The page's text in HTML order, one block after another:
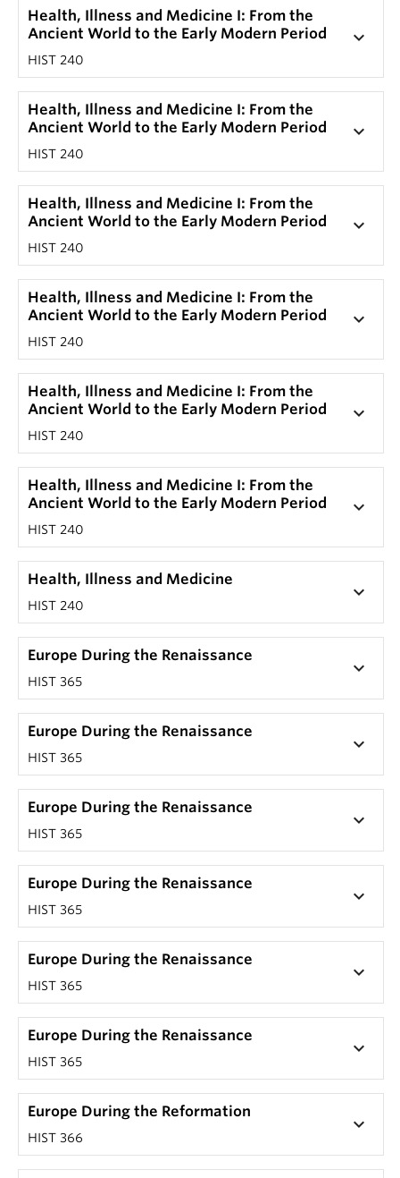
Health, Illness and Medicine I: From the
Ancient World to the Early Modern Period
HIST 240
keyboard_arrow_down
Health, Illness and Medicine I: From the
Ancient World to the Early Modern Period
HIST 240
keyboard_arrow_down
Health, Illness and Medicine I: From the
Ancient World to the Early Modern Period
HIST 240
keyboard_arrow_down
Health, Illness and Medicine I: From the
Ancient World to the Early Modern Period
HIST 240
keyboard_arrow_down
Health, Illness and Medicine I: From the
Ancient World to the Early Modern Period
HIST 240
keyboard_arrow_down
Health, Illness and Medicine I: From the
Ancient World to the Early Modern Period
HIST 240
keyboard_arrow_down
Health, Illness and Medicine
HIST 240
keyboard_arrow_down
Europe During the Renaissance
HIST 365
keyboard_arrow_down
Europe During the Renaissance
HIST 365
keyboard_arrow_down
Europe During the Renaissance
HIST 365
keyboard_arrow_down
Europe During the Renaissance
HIST 365
keyboard_arrow_down
Europe During the Renaissance
HIST 365
keyboard_arrow_down
Europe During the Renaissance
HIST 365
keyboard_arrow_down
Europe During the Reformation
HIST 366
keyboard_arrow_down